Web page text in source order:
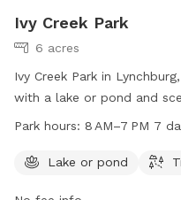
Ivy Creek Park
6 acres
Ivy Creek Park in
with a lake or pond and
The park is open from
customer service at 434-
Park hours: 8 AM–7 PM 7
Lake or pond